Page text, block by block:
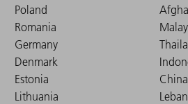
Poland
Romania
Germany
Denmark
Estonia
Lithuania
China